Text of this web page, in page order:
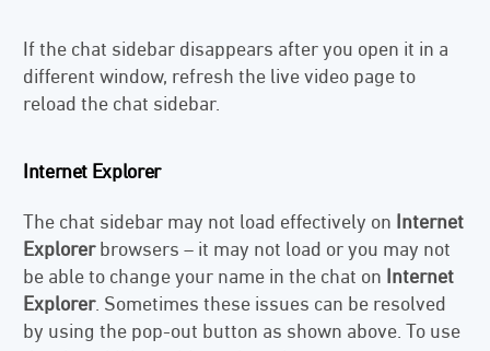
If the chat sidebar disappears after you open it in a
different window, refresh the live video page to
reload the chat sidebar.
Internet Explorer
The chat sidebar may not load effectively on Internet
Explorerbrowsers – it may not load or you may not
be able to change your name in the chat on Internet
Explorer. Sometimes these issues can be resolved
by using the pop-out button as shown above. To use